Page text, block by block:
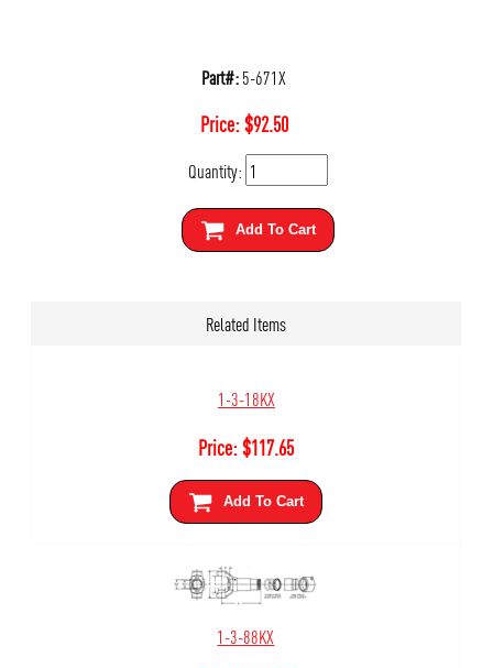
Part#:5-671X
Price:$92.50
Quantity:
Add To Cart
Related Items
1-3-18KX
Price:$117.65
Add To Cart
1-3-88KX